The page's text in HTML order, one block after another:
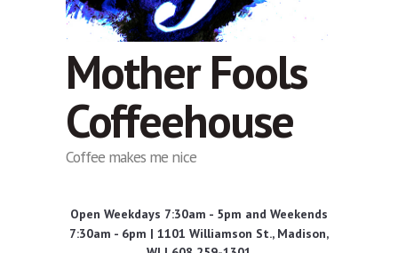
Mother Fools
Coffeehouse
Coffee makes me nice
Open Weekdays 7:30am - 5pm and Weekends
7:30am - 6pm | 1101 Williamson St., Madison,